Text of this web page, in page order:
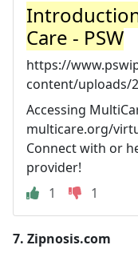
Care - PSW
https://
content/uploads/
Accessing
multicare.org/
Connect with or
provider!
1
1
7. Zipnosis.com